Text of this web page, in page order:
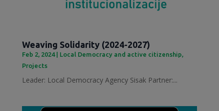
Weaving Solidarity (2024-2027)
Feb 2, 2024| Local Democracy and active citizenship
Projects
Leader: Local Democracy Agency Sisak Partner:...